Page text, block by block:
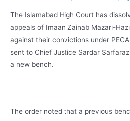
The Islamabad High Court has
appeals of Imaan Zainab Mazari-
against their convictions under
sent to Chief Justice Sardar
a new bench.
The order noted that a previous